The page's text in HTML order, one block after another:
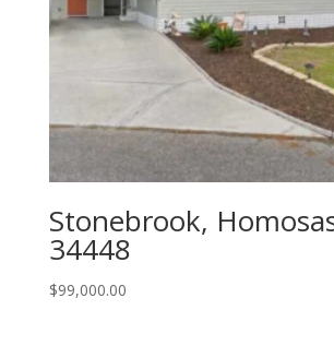
Stonebrook,
34448
$99,000.00